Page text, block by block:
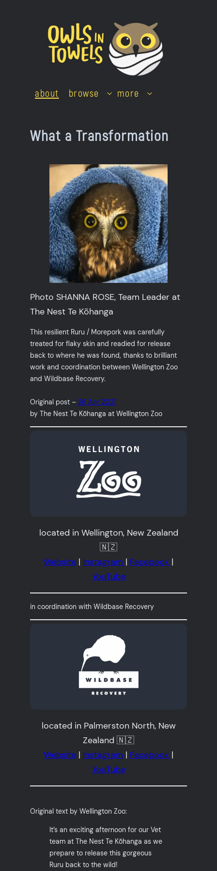
about browse more
What a Transformation
Photo SHANNA ROSE, Team Leader at
The Nest Te Kōhanga
This resilient Ruru / Morepork was carefully
treated for flaky skin and readied for release
back to where he was found, thanks to brilliant
work and coordination between Wellington Zoo
and Wildbase Recovery.
Original post – 28 Apr 2021
by The Nest Te Kōhanga at Wellington Zoo
located in Wellington, New Zealand
🇳🇿
Website | Instagram | Facebook |
YouTube
in coordination with Wildbase Recovery
located in Palmerston North, New
Zealand 🇳🇿
Website | Instagram | Facebook |
YouTube
Original text by Wellington Zoo:
It’s an exciting afternoon for our Vet
team at The Nest Te Kōhanga as we
prepare to release this gorgeous
Ruru back to the wild!